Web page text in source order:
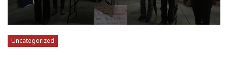
Uncategorized